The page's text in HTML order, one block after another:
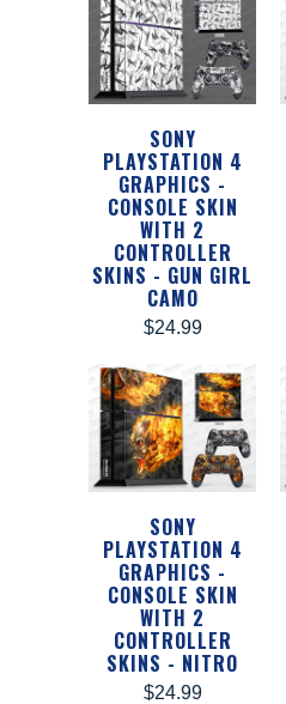
SONY
PLAYSTATION 4
GRAPHICS -
CONSOLE SKIN
WITH 2
CONTROLLER
SKINS - GUN GIRL
CAMO
$24.99
SONY
PLAYSTATION 4
GRAPHICS -
CONSOLE SKIN
WITH 2
CONTROLLER
SKINS - NITRO
$24.99